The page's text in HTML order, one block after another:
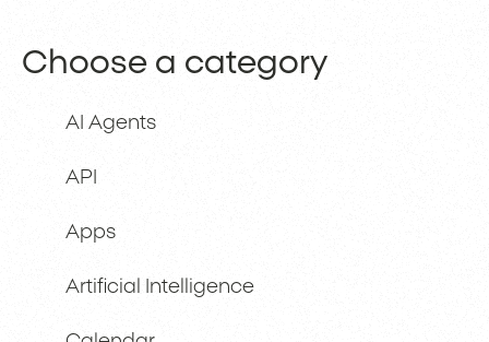
Choose a category
AI Agents
API
Apps
Artificial Intelligence